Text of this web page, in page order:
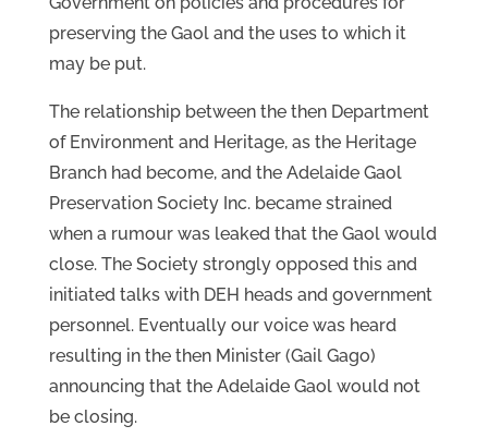
preserving the Gaol and the uses to which it
may be put.
The relationship between the then Department
of Environment and Heritage, as the Heritage
Branch had become, and the Adelaide Gaol
Preservation Society Inc. became strained
when a rumour was leaked that the Gaol would
close. The Society strongly opposed this and
initiated talks with DEH heads and government
personnel. Eventually our voice was heard
resulting in the then Minister (Gail Gago)
announcing that the Adelaide Gaol would not
be closing.